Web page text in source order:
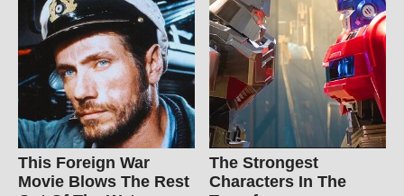
This Foreign War
Movie Blows The Rest
The Strongest
Characters In The